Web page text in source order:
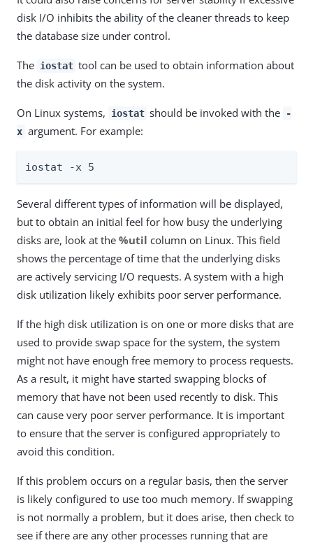
disk I/O inhibits the ability of the cleaner threads to keep
the database size under control.
The iostat tool can be used to obtain information about
the disk activity on the system.
On Linux systems, iostat should be invoked with the
-
x argument. For example:
iostat -x 5
Several different types of information will be displayed,
but to obtain an initial feel for how busy the underlying
disks are, look at the %util column on Linux. This field
shows the percentage of time that the underlying disks
are actively servicing I/O requests. A system with a high
disk utilization likely exhibits poor server performance.
If the high disk utilization is on one or more disks that are
used to provide swap space for the system, the system
might not have enough free memory to process requests.
As a result, it might have started swapping blocks of
memory that have not been used recently to disk. This
can cause very poor server performance. It is important
to ensure that the server is configured appropriately to
avoid this condition.
If this problem occurs on a regular basis, then the server
is likely configured to use too much memory. If swapping
is not normally a problem, but it does arise, then check to
see if there are any other processes running that are